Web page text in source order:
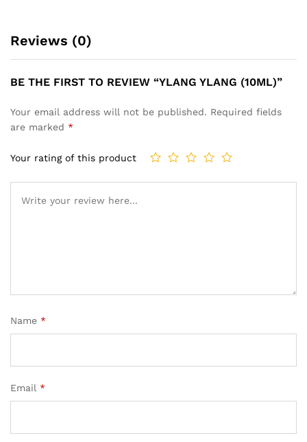
Reviews (0)
BE THE FIRST TO REVIEW “YLANG YLANG (10ML)”
Your email address will not be published. Required fields
are marked *
Your rating of this product
Name *
Email *